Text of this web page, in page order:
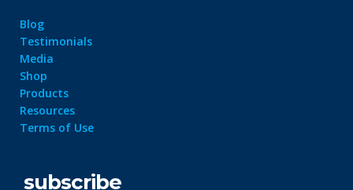
Blog
Testimonials
Media
Shop
Products
Resources
Terms of Use
subscribe